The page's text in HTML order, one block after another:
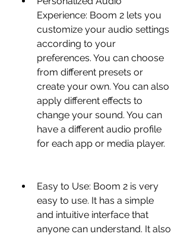
Experience: Boom 2 lets you
customize your audio settings
according to your
preferences. You can choose
from different presets or
create your own. You can also
apply different effects to
change your sound. You can
have a different audio profile
for each app or media player.
Easy to Use: Boom 2 is very
easy to use. It has a simple
and intuitive interface that
anyone can understand. It also